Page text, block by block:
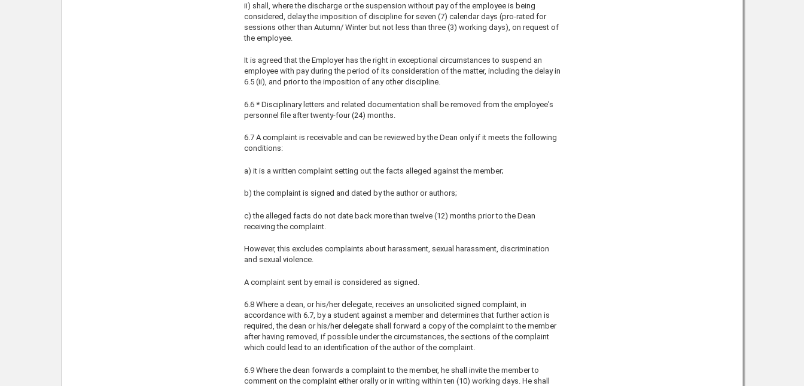
ii) shall, where the discharge or the suspension without pay of the employee is being
considered, delay the imposition of discipline for seven (7) calendar days (pro-rated for
sessions other than Autumn/ Winter but not less than three (3) working days), on request of
the employee.
It is agreed that the Employer has the right in exceptional circumstances to suspend an
employee with pay during the period of its consideration of the matter, including the delay in
6.5 (ii), and prior to the imposition of any other discipline.
6.6 * Disciplinary letters and related documentation shall be removed from the employee's
personnel file after twenty-four (24) months.
6.7 A complaint is receivable and can be reviewed by the Dean only if it meets the following
conditions:
a) it is a written complaint setting out the facts alleged against the member;
b) the complaint is signed and dated by the author or authors;
c) the alleged facts do not date back more than twelve (12) months prior to the Dean
receiving the complaint.
However, this excludes complaints about harassment, sexual harassment, discrimination
and sexual violence.
A complaint sent by email is considered as signed.
6.8 Where a dean, or his/her delegate, receives an unsolicited signed complaint, in
accordance with 6.7, by a student against a member and determines that further action is
required, the dean or his/her delegate shall forward a copy of the complaint to the member
after having removed, if possible under the circumstances, the sections of the complaint
which could lead to an identification of the author of the complaint.
6.9 Where the dean forwards a complaint to the member, he shall invite the member to
comment on the complaint either orally or in writing within ten (10) working days. He shall